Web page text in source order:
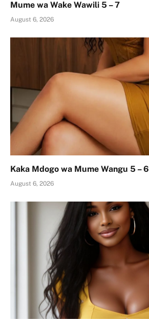
Mume wa Wake Wawili 5 – 7
August 6, 2026
Kaka Mdogo wa Mume Wangu 5 – 6
August 6, 2026